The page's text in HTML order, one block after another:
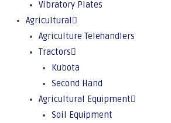
Vibratory Plates
Agricultural
Agriculture Telehandlers
Tractors
Kubota
Second Hand
Agricultural Equipment
Soil Equipment